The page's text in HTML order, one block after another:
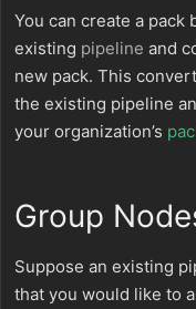
You can create a pack
existing pipeline and
new pack. This
the existing pipeline
your organization’s
Group
Suppose an existing
that you would like to